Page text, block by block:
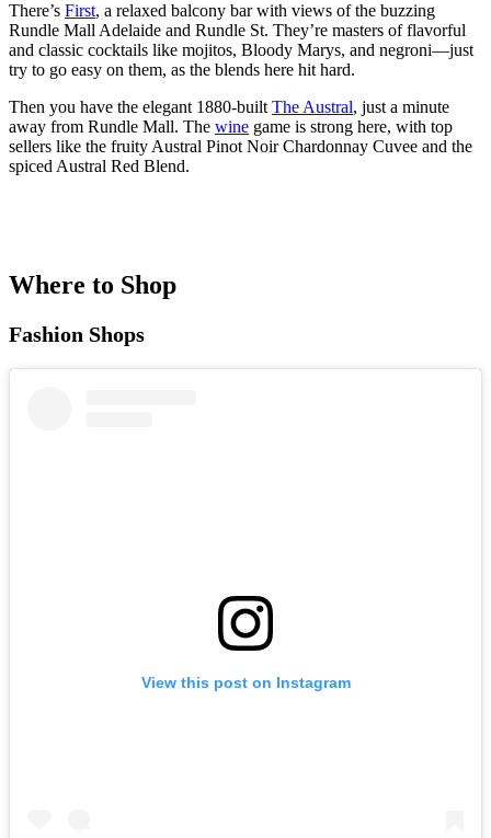
There’s First, a relaxed balcony bar with views of the buzzing
Rundle Mall Adelaide and Rundle St. They’re masters of flavorful
and classic cocktails like mojitos, Bloody Marys, and negroni—just
try to go easy on them, as the blends here hit hard.
Then you have the elegant 1880-built The Austral, just a minute
away from Rundle Mall. The wine game is strong here, with top
sellers like the fruity Austral Pinot Noir Chardonnay Cuvee and the
spiced Austral Red Blend.
Where to Shop
Fashion Shops
View this post on Instagram